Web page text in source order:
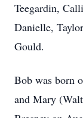
Teegardin,
Danielle,
Gould.
Bob was born
and Mary